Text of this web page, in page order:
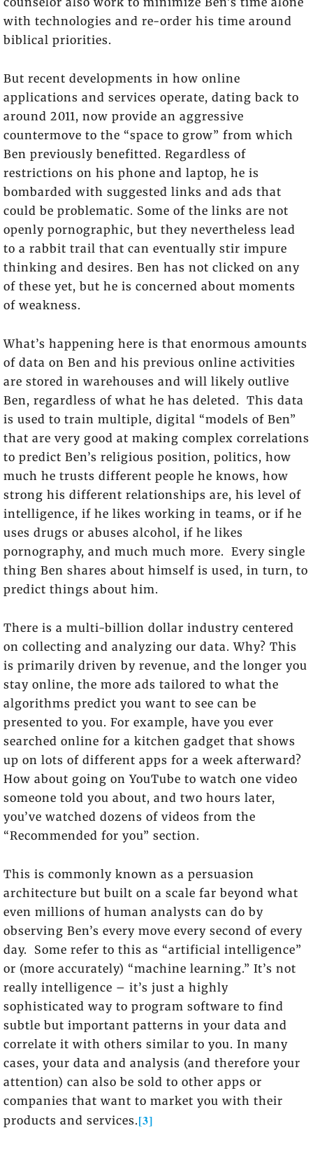
with technologies and re-order his time around
biblical priorities.
But recent developments in how online
applications and services operate, dating back to
around 2011, now provide an aggressive
countermove to the “space to grow” from which
Ben previously benefitted. Regardless of
restrictions on his phone and laptop, he is
bombarded with suggested links and ads that
could be problematic. Some of the links are not
openly pornographic, but they nevertheless lead
to a rabbit trail that can eventually stir impure
thinking and desires. Ben has not clicked on any
of these yet, but he is concerned about moments
of weakness.
What’s happening here is that enormous amounts
of data on Ben and his previous online activities
are stored in warehouses and will likely outlive
Ben, regardless of what he has deleted. This data
is used to train multiple, digital “models of Ben”
that are very good at making complex correlations
to predict Ben’s religious position, politics, how
much he trusts different people he knows, how
strong his different relationships are, his level of
intelligence, if he likes working in teams, or if he
uses drugs or abuses alcohol, if he likes
pornography, and much much more. Every single
thing Ben shares about himself is used, in turn, to
predict things about him.
There is a multi-billion dollar industry centered
on collecting and analyzing our data. Why? This
is primarily driven by revenue, and the longer you
stay online, the more ads tailored to what the
algorithms predict you want to see can be
presented to you. For example, have you ever
searched online for a kitchen gadget that shows
up on lots of different apps for a week afterward?
How about going on YouTube to watch one video
someone told you about, and two hours later,
you’ve watched dozens of videos from the
“Recommended for you” section.
This is commonly known as a persuasion
architecture but built on a scale far beyond what
even millions of human analysts can do by
observing Ben’s every move every second of every
day. Some refer to this as “artificial intelligence”
or (more accurately) “machine learning.” It’s not
really intelligence – it’s just a highly
sophisticated way to program software to find
subtle but important patterns in your data and
correlate it with others similar to you. In many
cases, your data and analysis (and therefore your
attention) can also be sold to other apps or
companies that want to market you with their
products and services.[3]